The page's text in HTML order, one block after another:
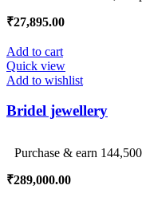
₹27,895.00
Add to cart
Quick view
Add to wishlist
Bridel jewellery
Purchase & earn
₹289,000.00